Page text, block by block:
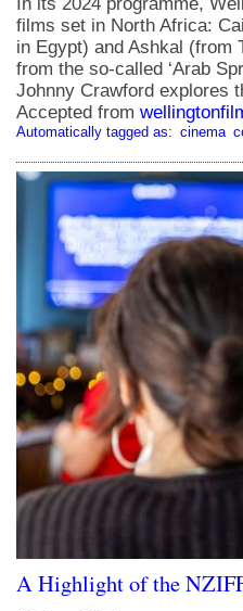
In its 2024 programme,
films set in North Africa:
in Egypt) and Ashkal (from
from the so-called ‘Arab
Johnny Crawford explores
Accepted from
Automatically tagged as: cinema
A Highlight of the